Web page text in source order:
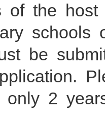
of the
be
only 2